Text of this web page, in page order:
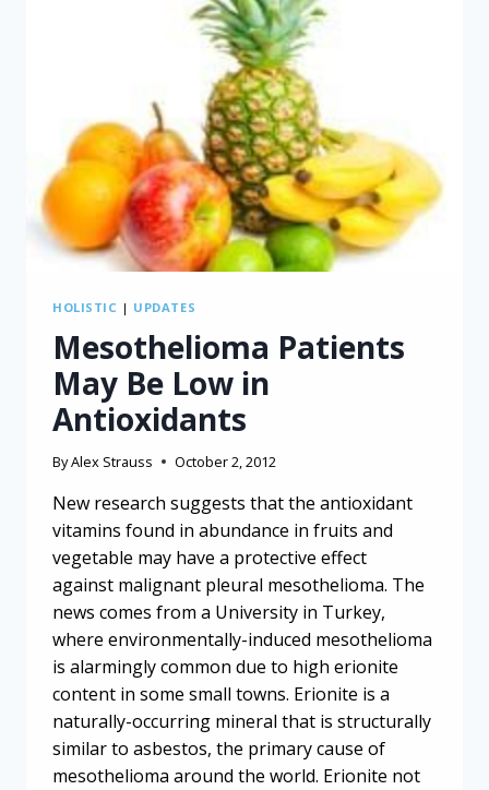
HOLISTIC | UPDATES
Mesothelioma Patients
May Be Low in
Antioxidants
ByAlex Strauss October 2, 2012
New research suggests that the antioxidant
vitamins found in abundance in fruits and
vegetable may have a protective effect
against malignant pleural mesothelioma. The
news comes from a University in Turkey,
where environmentally-induced mesothelioma
is alarmingly common due to high erionite
content in some small towns. Erionite is a
naturally-occurring mineral that is structurally
similar to asbestos, the primary cause of
mesothelioma around the world. Erionite not